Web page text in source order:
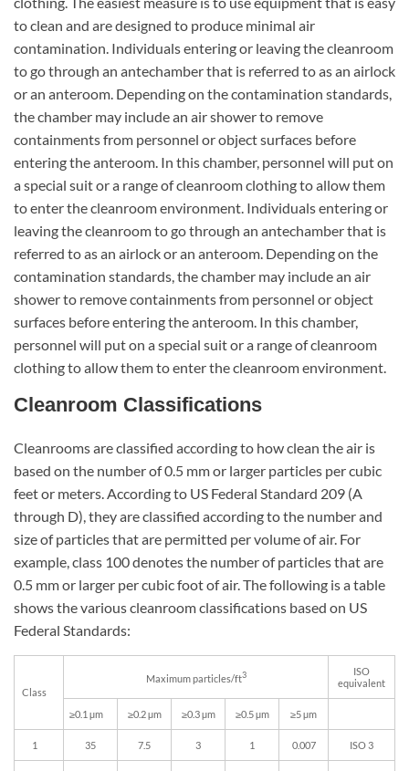
to clean and are designed to produce minimal air
contamination. Individuals entering or leaving the cleanroom
to go through an antechamber that is referred to as an airlock
or an anteroom. Depending on the contamination standards,
the chamber may include an air shower to remove
containments from personnel or object surfaces before
entering the anteroom. In this chamber, personnel will put on
a special suit or a range of cleanroom clothing to allow them
to enter the cleanroom environment. Individuals entering or
leaving the cleanroom to go through an antechamber that is
referred to as an airlock or an anteroom. Depending on the
contamination standards, the chamber may include an air
shower to remove containments from personnel or object
surfaces before entering the anteroom. In this chamber,
personnel will put on a special suit or a range of cleanroom
clothing to allow them to enter the cleanroom environment.
Cleanroom Classifications
Cleanrooms are classified according to how clean the air is
based on the number of 0.5 mm or larger particles per cubic
feet or meters. According to US Federal Standard 209 (A
through D), they are classified according to the number and
size of particles that are permitted per volume of air. For
example, class 100 denotes the number of particles that are
0.5 mm or larger per cubic foot of air. The following is a table
shows the various cleanroom classifications based on US
Federal Standards:
Class
Maximum particles/ft3
ISO
equivalent
≥0.1 µm ≥0.2 µm ≥0.3 µm ≥0.5 µm ≥5 µm
1 35 7.5 3 1 0.007 ISO 3